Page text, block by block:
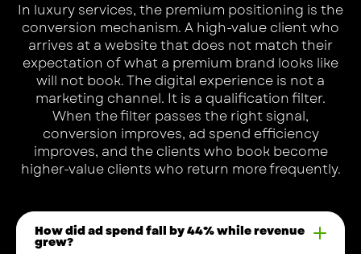
In luxury services, the premium positioning is the
conversion mechanism. A high-value client who
arrives at a website that does not match their
expectation of what a premium brand looks like
will not book. The digital experience is not a
marketing channel. It is a qualification filter.
When the filter passes the right signal,
conversion improves, ad spend efficiency
improves, and the clients who book become
higher-value clients who return more frequently.
How did ad spend fall by 44% while revenue
grew?